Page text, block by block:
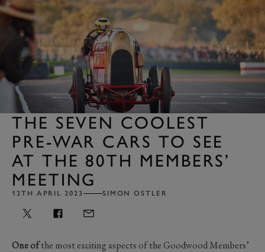
THE SEVEN COOLEST
PRE-WAR CARS TO SEE
AT THE 80TH MEMBERS’
MEETING
12TH APRIL 2023 SIMON OSTLER
One ofthe most exciting aspects of the Goodwood Members’